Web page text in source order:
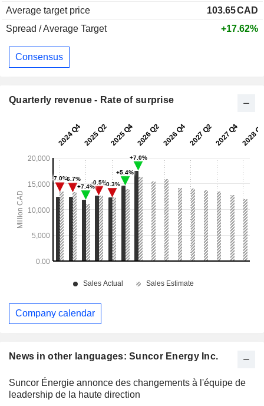
News in other languages: Suncor Energy Inc.
Suncor Énergie annonce des changements à l'équipe de
leadership de la haute direction
Average target price
103.65CAD
Spread / Average Target
+17.62%
Consensus
Quarterly revenue - Rate of surprise
Company calendar